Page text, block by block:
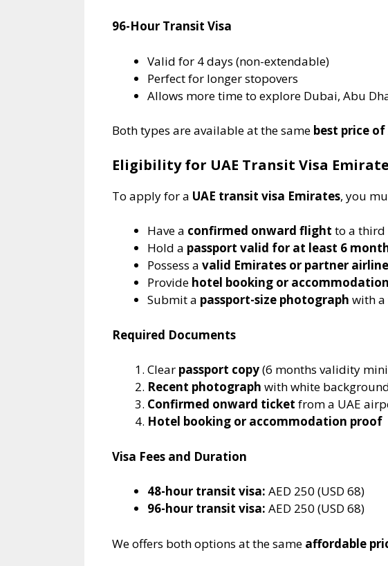
96-Hour Transit Visa
Valid for 4 days (non-extendable)
Perfect for longer stopovers
Allows more time to explore Dubai, Abu
Both types are available at the same best price of
Eligibility for UAE Transit Visa
To apply for a UAE transit visa Emirates, you
Have a confirmed onward flight to a third
Hold a passport valid for at least 6
Possess a valid Emirates or partner
Provide hotel booking or accommodation
Submit a passport-size photograph with
Required Documents
Clear passport copy(6 months validity
Recent photograph with white
Confirmed onward ticket from a UAE
Hotel booking or accommodation proof
Visa Fees and Duration
48-hour transit visa: AED 250 (USD 68)
96-hour transit visa: AED 250 (USD 68)
We offers both options at the same affordable